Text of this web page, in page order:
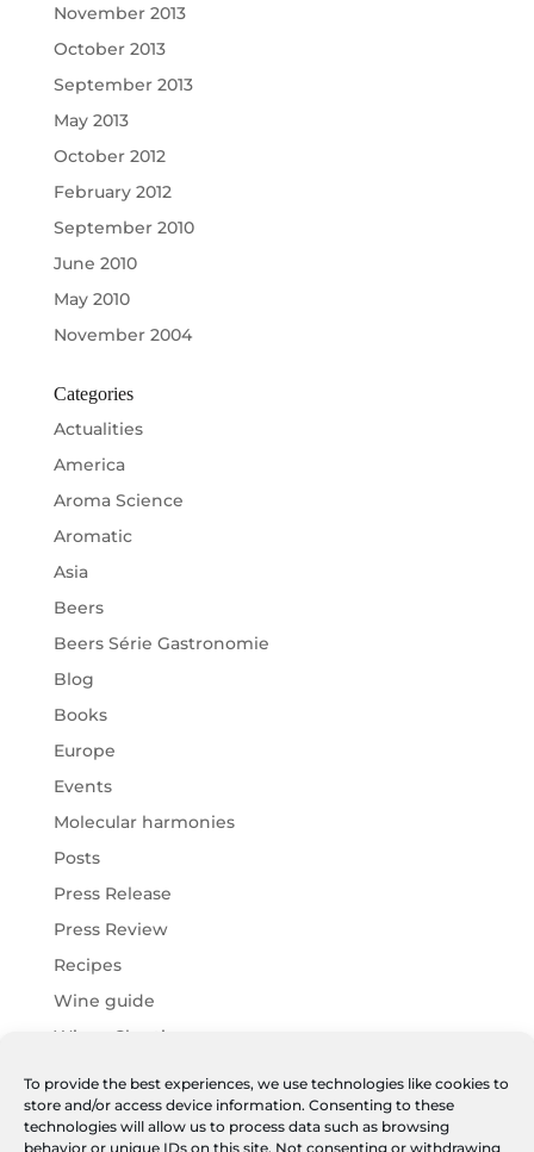
To provide the best experiences, we use technologies like cookies to
store and/or access device information. Consenting to these
technologies will allow us to process data such as browsing
behavior or unique IDs on this site. Not consenting or withdrawing
November 2013
October 2013
September 2013
May 2013
October 2012
February 2012
September 2010
June 2010
May 2010
November 2004
Categories
Actualities
America
Aroma Science
Aromatic
Asia
Beers
Beers Série Gastronomie
Blog
Books
Europe
Events
Molecular harmonies
Posts
Press Release
Press Review
Recipes
Wine guide
Wines Chartier
Wines JF
World